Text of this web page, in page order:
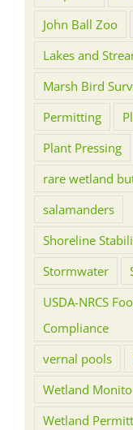
John Ball Zoo
Lakes and
Marsh Bird
Permitting
Plant Pressing
rare wetland
salamanders
Shoreline
Stormwater
USDA-NRCS
Compliance
vernal pools
Wetland
Wetland